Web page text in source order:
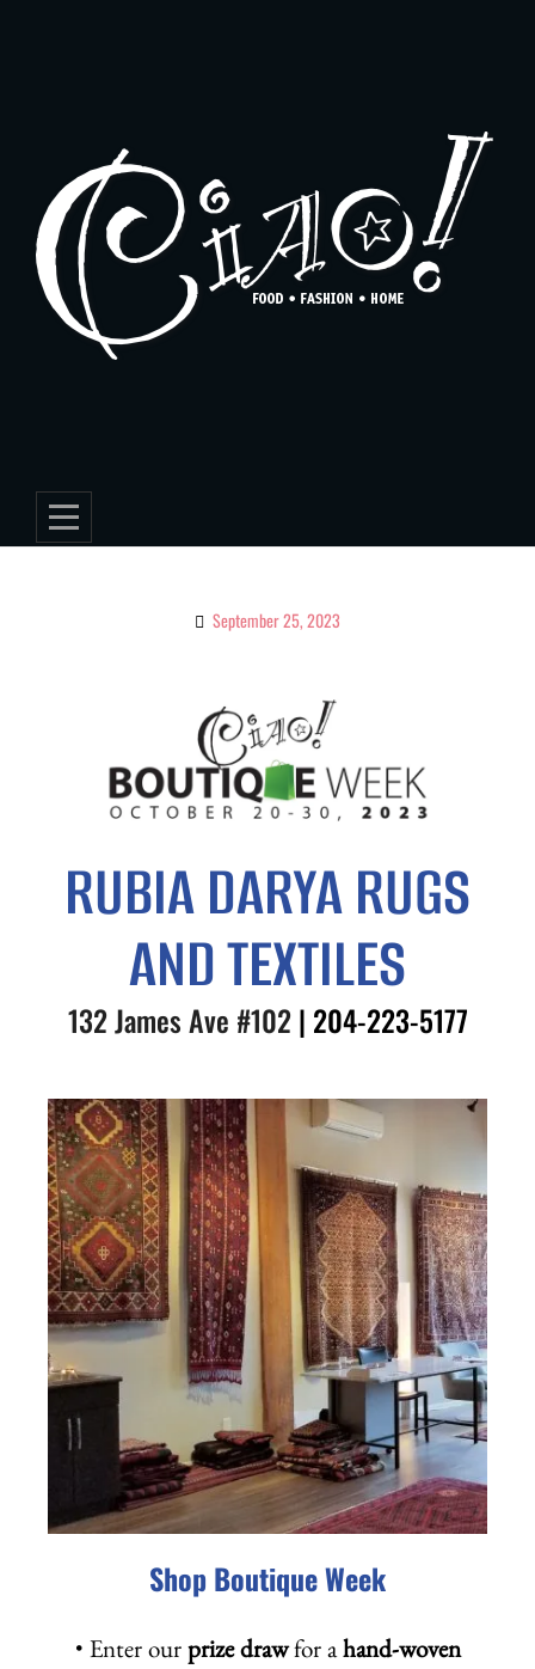
September 25, 2023
RUBIA DARYA RUGS
AND TEXTILES
132 James Ave #102| 204-223-5177
Shop Boutique Week
• Enter our prize drawfor ahand-woven